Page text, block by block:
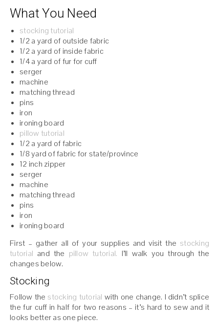
What You Need
stocking tutorial
1/2 a yard of outside fabric
1/2 a yard of inside fabric
1/4 a yard of fur for cuff
serger
machine
matching thread
pins
iron
ironing board
pillow tutorial
1/2 a yard of fabric
1/8 yard of fabric for state/province
12 inch zipper
serger
machine
matching thread
pins
iron
ironing board
First – gather all of your supplies and visit the stocking
tutorial and the pillow tutorial. I’ll walk you through the
changes below.
Stocking
Follow the stocking tutorial with one change. I didn’t splice
the fur cuff in half for two reasons – it’s hard to sew and it
looks better as one piece.